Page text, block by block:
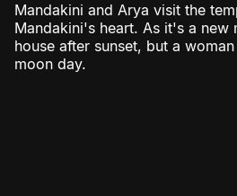
Mandakini and Arya visit the
Mandakini's heart. As it's a
house after sunset, but a
moon day.